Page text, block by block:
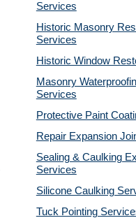
Services
Historic Masonry
Services
Historic Window
Masonry
Services
Protective Paint
Repair Expansion
Sealing & Caulking
Services
Silicone Caulking
Tuck Pointing